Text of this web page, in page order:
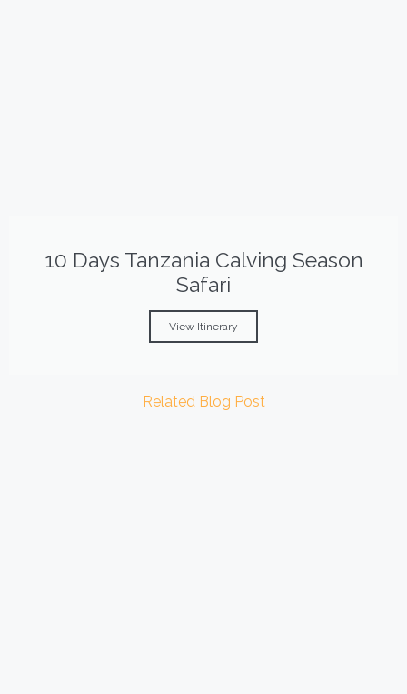
10 Days Tanzania Calving Season
Safari
View Itinerary
Related Blog Post